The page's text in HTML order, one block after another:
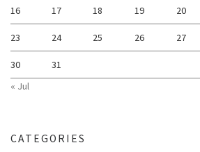
16 17 18 19 20
23 24 25 26 27
30
31
« Jul
CATEGORIES